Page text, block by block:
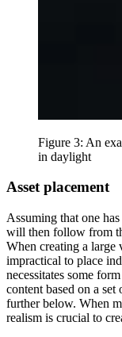
Figure 3: An
in daylight
Asset placement
Assuming that one
will then follow from
When creating a
impractical to place
necessitates some
content based on a
further below. When
realism is crucial to